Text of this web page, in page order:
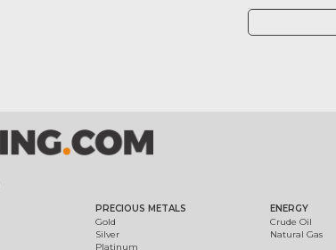
PRECIOUS METALS
Gold
Silver
Platinum
ENERGY
Crude Oil
Natural Gas